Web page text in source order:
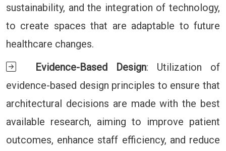
sustainability, and the integration of technology,
to create spaces that are adaptable to future
healthcare changes.
Evidence-Based Design: Utilization of
evidence-based design principles to ensure that
architectural decisions are made with the best
available research, aiming to improve patient
outcomes, enhance staff efficiency, and reduce